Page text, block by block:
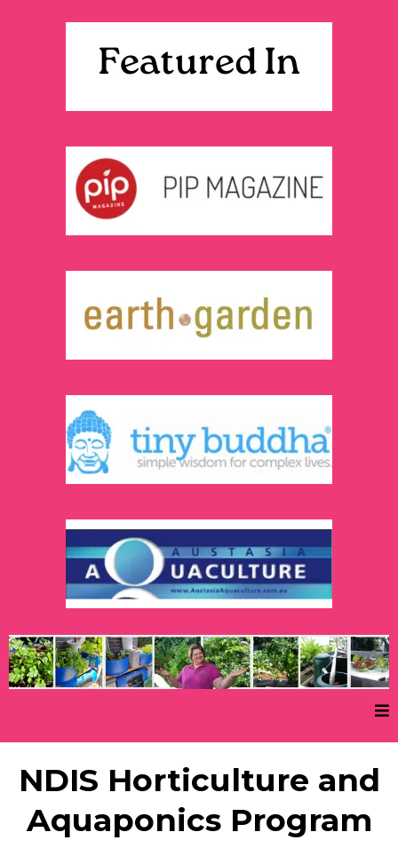
NDIS Horticulture and
Aquaponics Program